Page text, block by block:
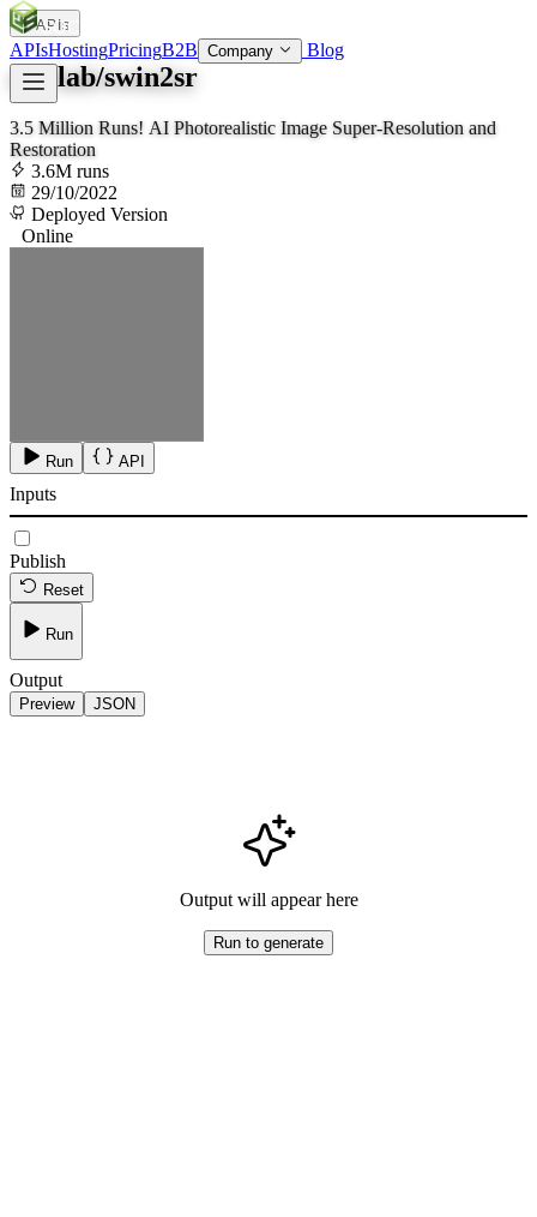
SOC
APIsHostingPricingB2B Company Blog
APIs
mv-lab/swin2sr
3.5 Million Runs! AI Photorealistic Image Super-Resolution and
Restoration
3.6M runs
29/10/2022
Deployed Version
Online
Run API
Inputs
Publish
Reset
Run
Output
Preview JSON
Output will appear here
Run to generate